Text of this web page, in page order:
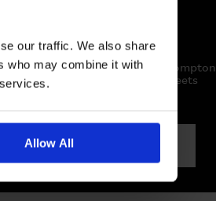
our traffic. We also share
who may combine it with
Allow All
Hats
Elevate your style with Brompton
hats. Where fashion meets